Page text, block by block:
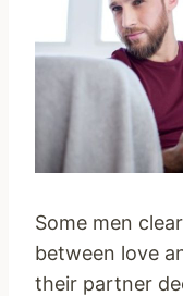
Some men
between love
their partner